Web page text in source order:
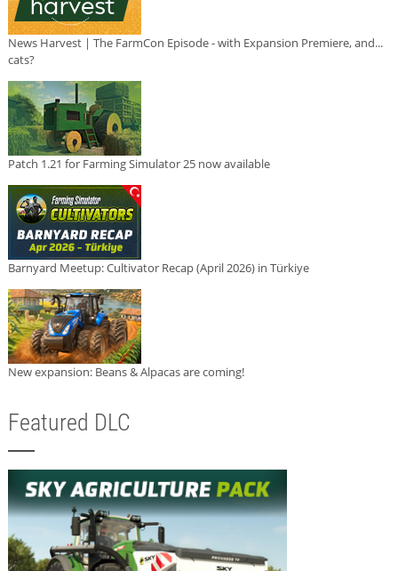
News Harvest | The FarmCon Episode - with Expansion Premiere, and...
cats?
Patch 1.21 for Farming Simulator 25 now available
Barnyard Meetup: Cultivator Recap (April 2026) in Türkiye
New expansion: Beans & Alpacas are coming!
Featured DLC